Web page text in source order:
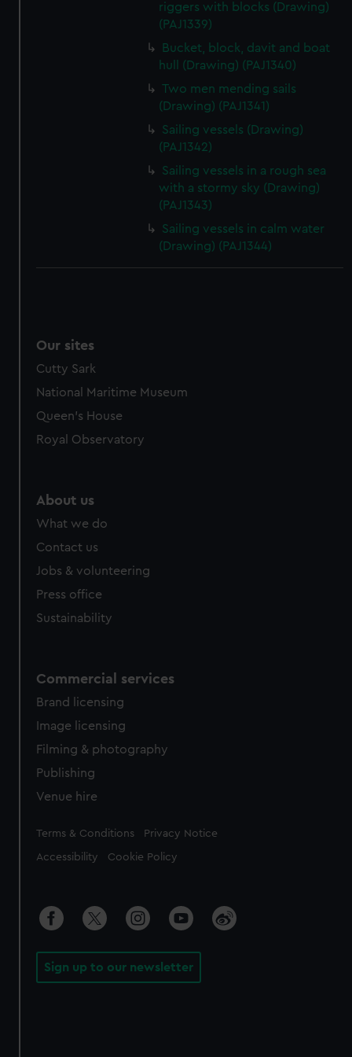
We’d like to use additional cookies to remember your
preferences, understand how our website is used, and to
help us improve it. We may also use cookies to tailor our
marketing to your interests and deliver embedded content
from third-party sources. You can choose to allow all
cookies, change your preferences or opt-out at any time.
riggers with blocks (Drawing)
(PAJ1339)
Bucket, block, davit and boat
hull (Drawing) (PAJ1340)
Two men mending sails
(Drawing) (PAJ1341)
Sailing vessels (Drawing)
(PAJ1342)
Sailing vessels in a rough sea
with a stormy sky (Drawing)
(PAJ1343)
Sailing vessels in calm water
(Drawing) (PAJ1344)
Our sites
Cutty Sark
National Maritime Museum
Queen's House
Royal Observatory
About us
What we do
Contact us
Jobs & volunteering
Press office
Sustainability
Commercial services
Brand licensing
Image licensing
Filming & photography
Publishing
Venue hire
Legal
Terms & Conditions Privacy Notice
Accessibility Cookie Policy
Sign up to our newsletter